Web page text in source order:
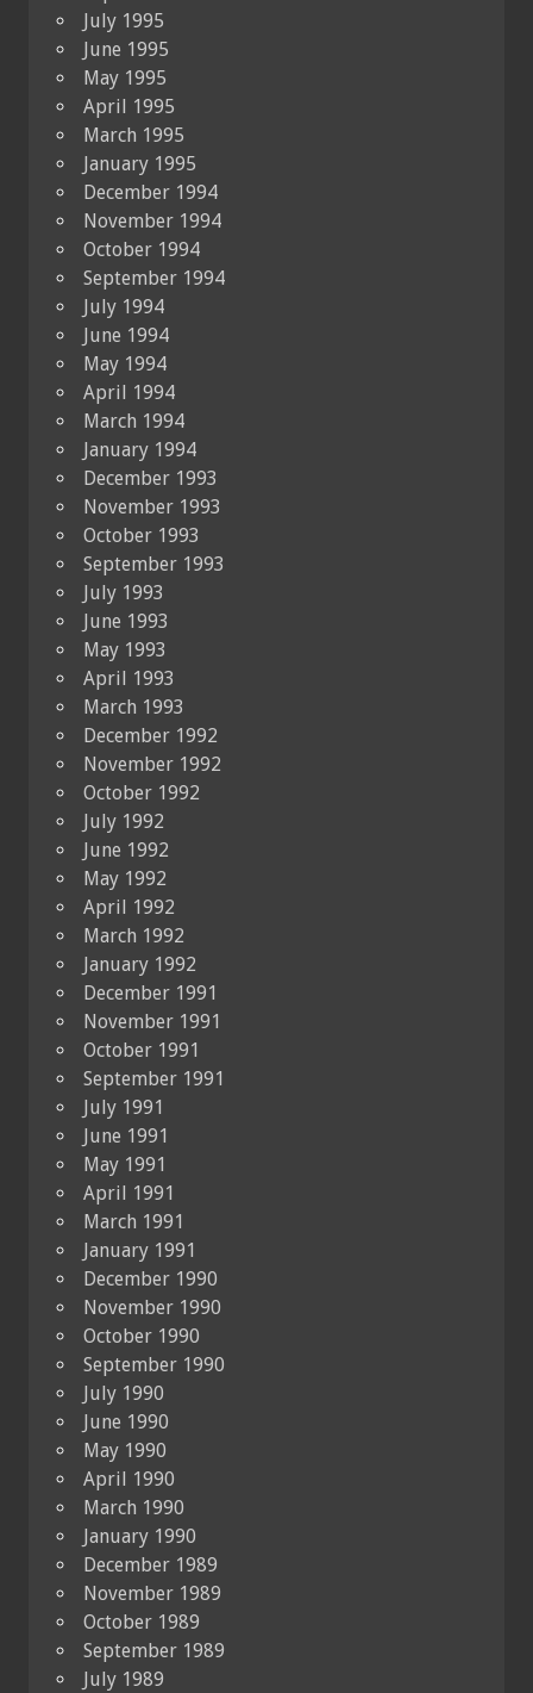
July 1995
June 1995
May 1995
April 1995
March 1995
January 1995
December 1994
November 1994
October 1994
September 1994
July 1994
June 1994
May 1994
April 1994
March 1994
January 1994
December 1993
November 1993
October 1993
September 1993
July 1993
June 1993
May 1993
April 1993
March 1993
December 1992
November 1992
October 1992
July 1992
June 1992
May 1992
April 1992
March 1992
January 1992
December 1991
November 1991
October 1991
September 1991
July 1991
June 1991
May 1991
April 1991
March 1991
January 1991
December 1990
November 1990
October 1990
September 1990
July 1990
June 1990
May 1990
April 1990
March 1990
January 1990
December 1989
November 1989
October 1989
September 1989
July 1989